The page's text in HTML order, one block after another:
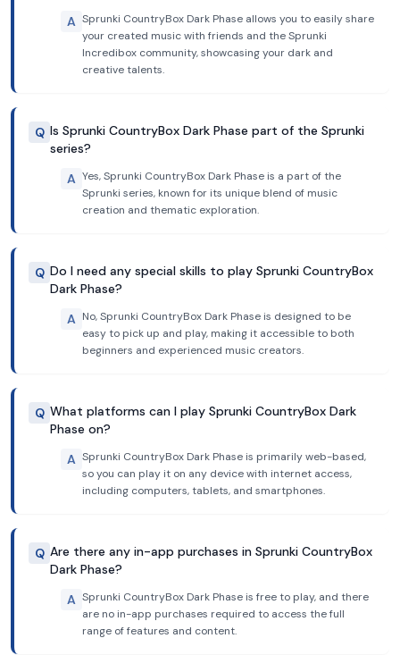
A Sprunki CountryBox Dark Phase allows you to easily share
your created music with friends and the Sprunki
Incredibox community, showcasing your dark and
creative talents.
Q Is Sprunki CountryBox Dark Phase part of the Sprunki
series?
A Yes, Sprunki CountryBox Dark Phase is a part of the
Sprunki series, known for its unique blend of music
creation and thematic exploration.
Q Do I need any special skills to play Sprunki CountryBox
Dark Phase?
A No, Sprunki CountryBox Dark Phase is designed to be
easy to pick up and play, making it accessible to both
beginners and experienced music creators.
Q What platforms can I play Sprunki CountryBox Dark
Phase on?
A Sprunki CountryBox Dark Phase is primarily web-based,
so you can play it on any device with internet access,
including computers, tablets, and smartphones.
Q Are there any in-app purchases in Sprunki CountryBox
Dark Phase?
A Sprunki CountryBox Dark Phase is free to play, and there
are no in-app purchases required to access the full
range of features and content.